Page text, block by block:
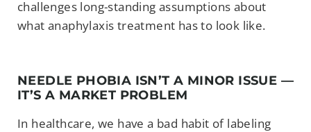
challenges long-standing assumptions about
what anaphylaxis treatment has to look like.
NEEDLE PHOBIA ISN’T A MINOR ISSUE —
IT’S A MARKET PROBLEM
In healthcare, we have a bad habit of labeling